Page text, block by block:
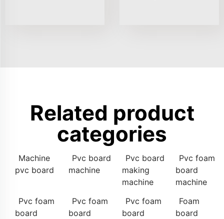
Related product
categories
Machine
pvc board
Pvc board
machine
Pvc board
making
machine
Pvc foam
board
machine
Pvc foam
board
Pvc foam
board
Pvc foam
board
Foam
board